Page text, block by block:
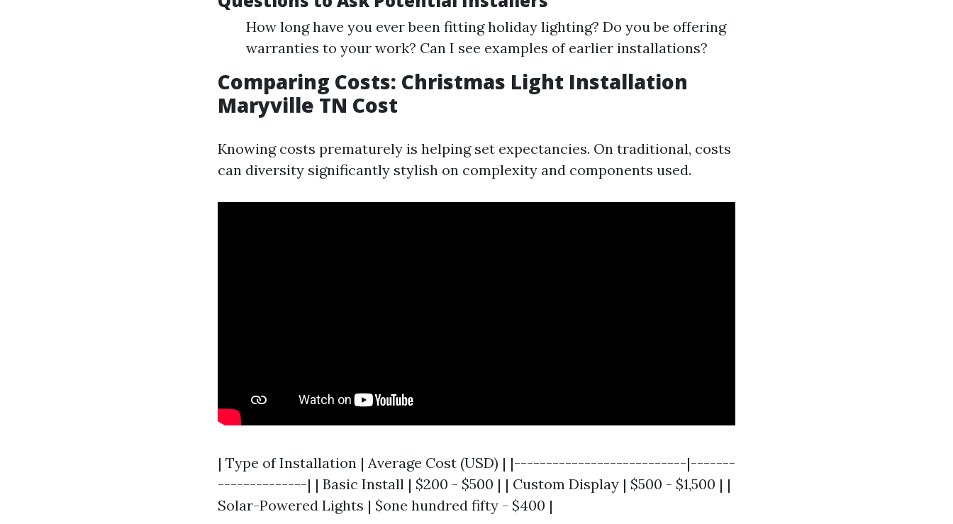
How long have you ever been fitting holiday lighting? Do you be offering
warranties to your work? Can I see examples of earlier installations?
Comparing Costs: Christmas Light Installation
Maryville TN Cost
Knowing costs prematurely is helping set expectancies. On traditional, costs
can diversity significantly stylish on complexity and components used.
| Type of Installation | Average Cost (USD) | |---------------------------|-------
--------------| | Basic Install | $200 - $500 | | Custom Display | $500 - $1,500 | |
Solar-Powered Lights | $one hundred fifty - $400 |